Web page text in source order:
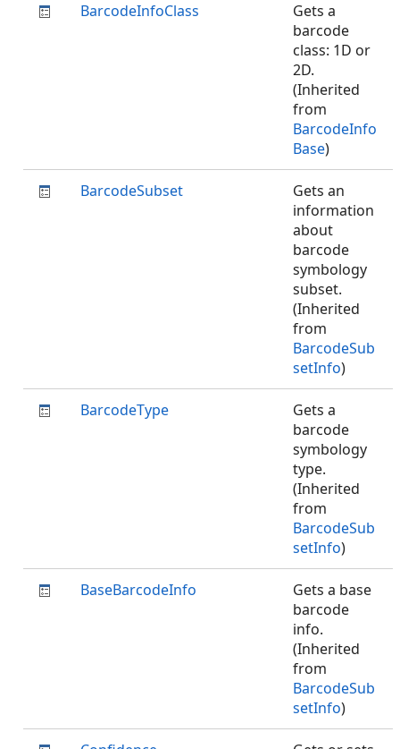
BarcodeInfoClass
Gets a
barcode
class: 1D or
2D.
(Inherited
from
BarcodeInfo
Base)
BarcodeSubset
Gets an
information
about
barcode
symbology
subset.
(Inherited
from
BarcodeSub
setInfo)
BarcodeType
Gets a
barcode
symbology
type.
(Inherited
from
BarcodeSub
setInfo)
BaseBarcodeInfo
Gets a base
barcode
info.
(Inherited
from
BarcodeSub
setInfo)